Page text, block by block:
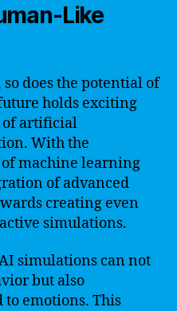
Like
does the potential of
holds exciting
of artificial
With the
machine learning
of advanced
creating even
simulations.
simulations can not
but also
emotions. This